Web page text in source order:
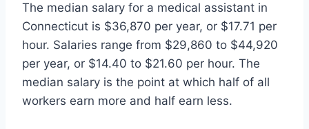
The median salary for a medical assistant in
Connecticut is $36,870 per year, or $17.71 per
hour. Salaries range from $29,860 to $44,920
per year, or $14.40 to $21.60 per hour. The
median salary is the point at which half of all
workers earn more and half earn less.